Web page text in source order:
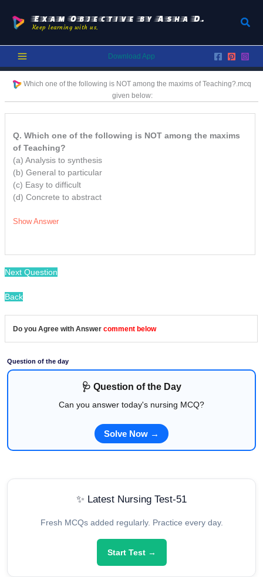
content
Exam Objective by Asha D.
Keep learning with us.
Download App
Which one of the following is NOT among the maxims of Teaching?.mcq
given below:
Q. Which one of the following is NOT among the maxims
of Teaching?
(a) Analysis to synthesis
(b) General to particular
(c) Easy to difficult
(d) Concrete to abstract
Show Answer
Next Question
Back
Do you Agree with Answer comment below
Question of the day
🩺 Question of the Day
Can you answer today's nursing MCQ?
Solve Now →
✨ Latest Nursing Test-51
Fresh MCQs added regularly. Practice every day.
Start Test →